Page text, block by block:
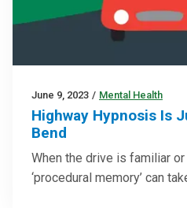
June 9, 2023 / Mental Health
Highway Hypnosis Is
Bend
When the drive is familiar
‘procedural memory’ can